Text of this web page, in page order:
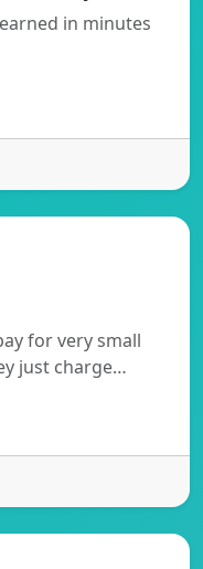
in minutes
for very small
just charge…